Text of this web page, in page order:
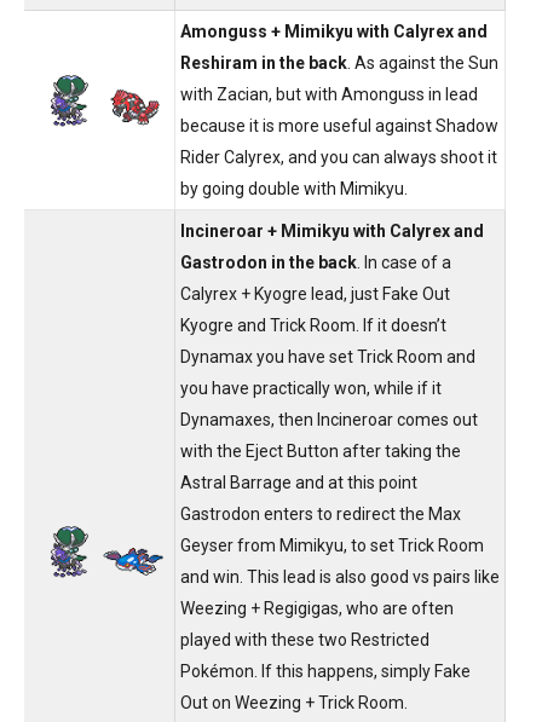
Amonguss + Mimikyu with Calyrex and
Reshiram in the back . As against the Sun
with Zacian, but with Amonguss in lead
because it is more useful against Shadow
Rider Calyrex, and you can always shoot it
by going double with Mimikyu.
Incineroar + Mimikyu with Calyrex and
Gastrodon in the back . In case of a
Calyrex + Kyogre lead, just Fake Out
Kyogre and Trick Room. If it doesn’t
Dynamax you have set Trick Room and
you have practically won, while if it
Dynamaxes, then Incineroar comes out
with the Eject Button after taking the
Astral Barrage and at this point
Gastrodon enters to redirect the Max
Geyser from Mimikyu, to set Trick Room
and win. This lead is also good vs pairs like
Weezing + Regigigas, who are often
played with these two Restricted
Pokémon. If this happens, simply Fake
Out on Weezing + Trick Room.